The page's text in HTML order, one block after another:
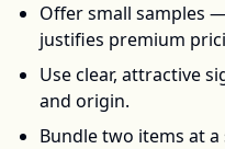
Offer small samples
justifies premium
Use clear, attractive
and origin.
Bundle two items at